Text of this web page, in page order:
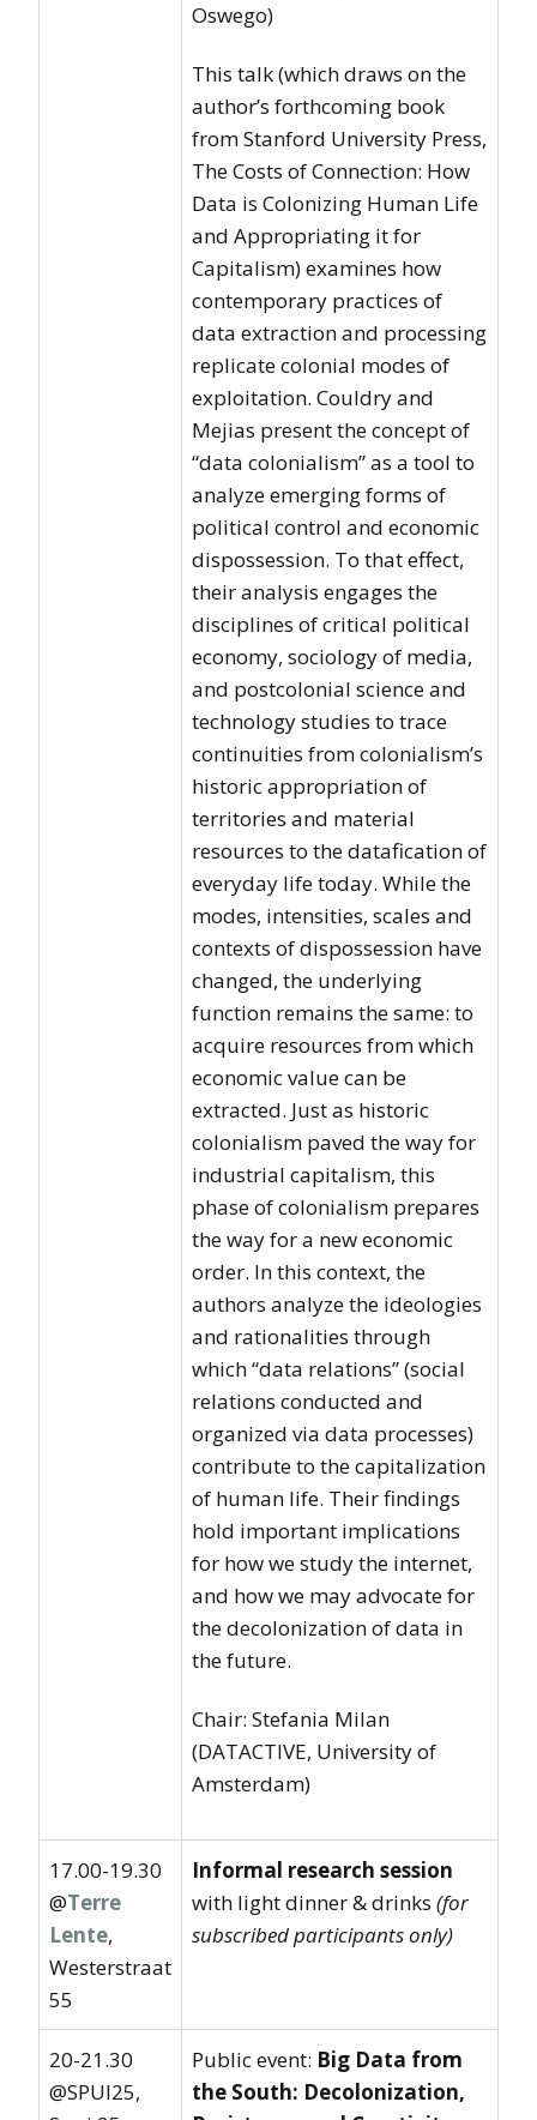
Oswego)
This talk (which draws on the
author’s forthcoming book
from Stanford University Press,
The Costs of Connection: How
Data is Colonizing Human Life
and Appropriating it for
Capitalism) examines how
contemporary practices of
data extraction and processing
replicate colonial modes of
exploitation. Couldry and
Mejias present the concept of
“data colonialism” as a tool to
analyze emerging forms of
political control and economic
dispossession. To that effect,
their analysis engages the
disciplines of critical political
economy, sociology of media,
and postcolonial science and
technology studies to trace
continuities from colonialism’s
historic appropriation of
territories and material
resources to the datafication of
everyday life today. While the
modes, intensities, scales and
contexts of dispossession have
changed, the underlying
function remains the same: to
acquire resources from which
economic value can be
extracted. Just as historic
colonialism paved the way for
industrial capitalism, this
phase of colonialism prepares
the way for a new economic
order. In this context, the
authors analyze the ideologies
and rationalities through
which “data relations” (social
relations conducted and
organized via data processes)
contribute to the capitalization
of human life. Their findings
hold important implications
for how we study the internet,
and how we may advocate for
the decolonization of data in
the future.
Chair: Stefania Milan
(DATACTIVE, University of
Amsterdam)
17.00-19.30
@Terre
Lente,
Westerstraat
55
Informal research session
with light dinner & drinks (for
subscribed participants only)
20-21.30
@SPUI25,
Public event: Big Data from
the South: Decolonization,